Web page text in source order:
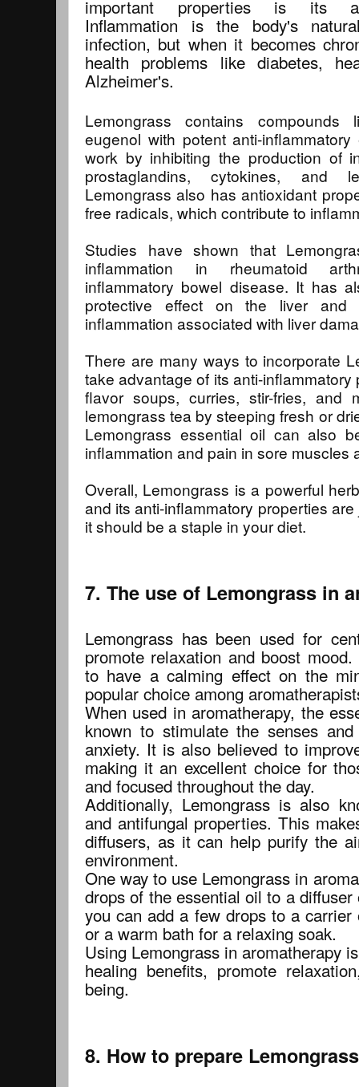
important properties is its
Inflammation is the body's
infection, but when it becomes
health problems like diabetes,
Alzheimer's.
Lemongrass contains
eugenol with potent anti-
work by inhibiting the production of
prostaglandins, cytokines, and
Lemongrass also has antioxidant
free radicals, which contribute to
Studies have shown that
inflammation in rheumatoid
inflammatory bowel disease. It has
protective effect on the liver
inflammation associated with liver
There are many ways to incorporate
take advantage of its anti-
flavor soups, curries, stir-fries, and
lemongrass tea by steeping fresh or
Lemongrass essential oil can also
inflammation and pain in sore muscles
Overall, Lemongrass is a powerful
and its anti-inflammatory properties
it should be a staple in your diet.
7. The use of Lemongrass in
Lemongrass has been used for
promote relaxation and boost
to have a calming effect on the
popular choice among
When used in aromatherapy, the
known to stimulate the senses
anxiety. It is also believed to
making it an excellent choice for
and focused throughout the day.
Additionally, Lemongrass is also
and antifungal properties. This
diffusers, as it can help purify the
environment.
One way to use Lemongrass in
drops of the essential oil to a
you can add a few drops to a
or a warm bath for a relaxing soak.
Using Lemongrass in aromatherapy
healing benefits, promote
being.
8. How to prepare